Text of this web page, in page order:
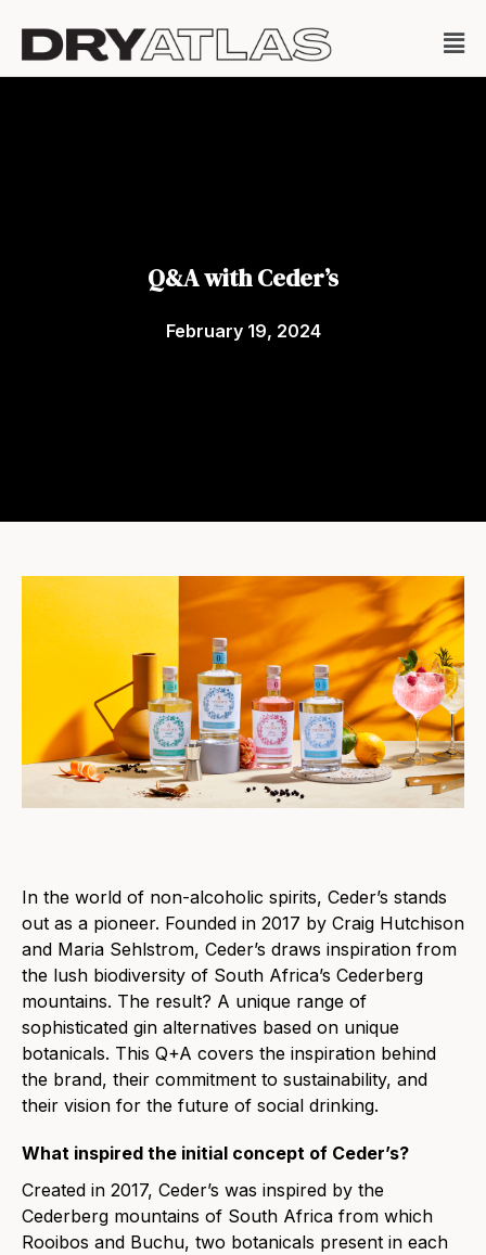
Q&A with Ceder’s
February 19, 2024
In the world of non-alcoholic spirits, Ceder’s stands
out as a pioneer. Founded in 2017 by Craig Hutchison
and Maria Sehlstrom, Ceder’s draws inspiration from
the lush biodiversity of South Africa’s Cederberg
mountains. The result? A unique range of
sophisticated gin alternatives based on unique
botanicals. This Q+A covers the inspiration behind
the brand, their commitment to sustainability, and
their vision for the future of social drinking.
What inspired the initial concept of Ceder’s?
Created in 2017, Ceder’s was inspired by the
Cederberg mountains of South Africa from which
Rooibos and Buchu, two botanicals present in each